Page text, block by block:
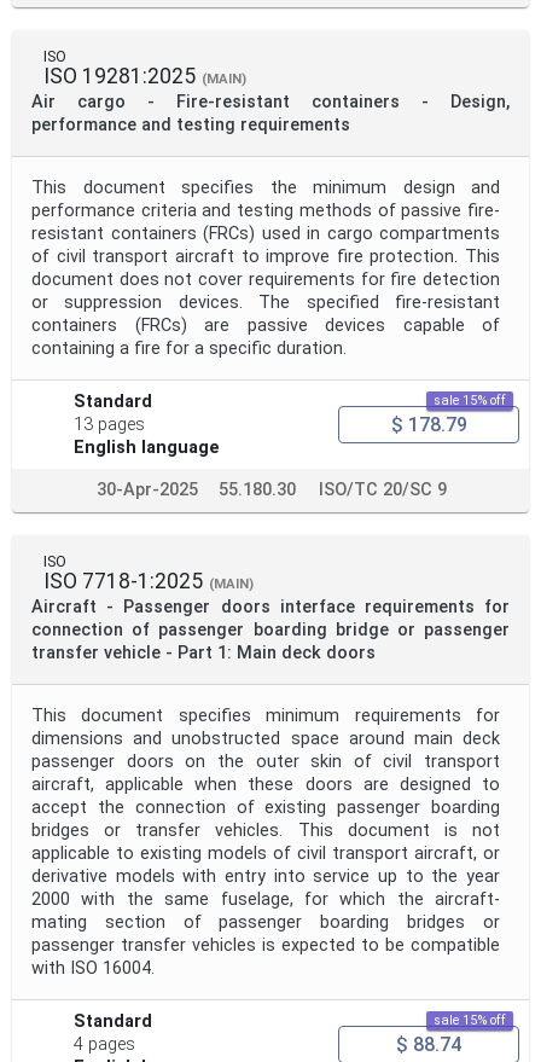
ISO
ISO 19281:2025 (MAIN)
Air cargo - Fire-resistant containers - Design,
performance and testing requirements
This document specifies the minimum design and
performance criteria and testing methods of passive fire-
resistant containers (FRCs) used in cargo compartments
of civil transport aircraft to improve fire protection. This
document does not cover requirements for fire detection
or suppression devices. The specified fire-resistant
containers (FRCs) are passive devices capable of
containing a fire for a specific duration.
Standard
13 pages
English language
sale 15% off
$ 178.79
30-Apr-2025 55.180.30 ISO/TC 20/SC 9
ISO
ISO 7718-1:2025 (MAIN)
Aircraft - Passenger doors interface requirements for
connection of passenger boarding bridge or passenger
transfer vehicle - Part 1: Main deck doors
This document specifies minimum requirements for
dimensions and unobstructed space around main deck
passenger doors on the outer skin of civil transport
aircraft, applicable when these doors are designed to
accept the connection of existing passenger boarding
bridges or transfer vehicles. This document is not
applicable to existing models of civil transport aircraft, or
derivative models with entry into service up to the year
2000 with the same fuselage, for which the aircraft-
mating section of passenger boarding bridges or
passenger transfer vehicles is expected to be compatible
with ISO 16004.
Standard
4 pages
sale 15% off
$ 88.74